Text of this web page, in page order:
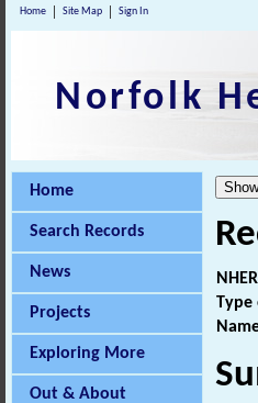
Home Site Map Sign In
Norfolk
Home
Search Records
News
Projects
Exploring More
Out & About
Type